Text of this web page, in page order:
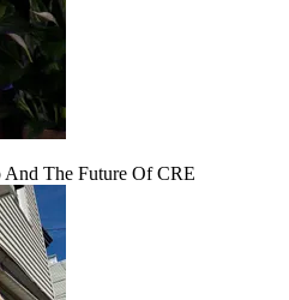
And The Future Of CRE